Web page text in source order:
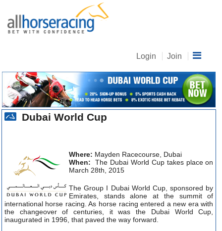
Login Join
Dubai World Cup
Where: Mayden Racecourse, Dubai
When:
The Dubai World Cup takes place on
March 28th, 2015
The Group I Dubai World Cup, sponsored by
Emirates, stands alone at the summit of
international horse racing. As horse racing entered a new era with
the changeover of centuries, it was the Dubai World Cup,
inaugurated in 1996, that paved the way forward.